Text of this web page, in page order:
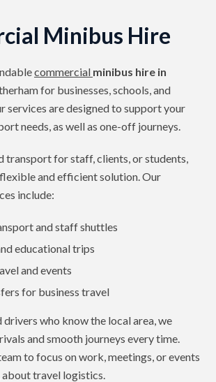
Minibus Hire
commercial minibus hire in
for businesses, schools, and
services are designed to support your
needs, as well as one-off journeys.
transport for staff, clients, or students,
and efficient solution. Our
include:
and staff shuttles
educational trips
and events
for business travel
who know the local area, we
and smooth journeys every time.
to focus on work, meetings, or events
travel logistics.